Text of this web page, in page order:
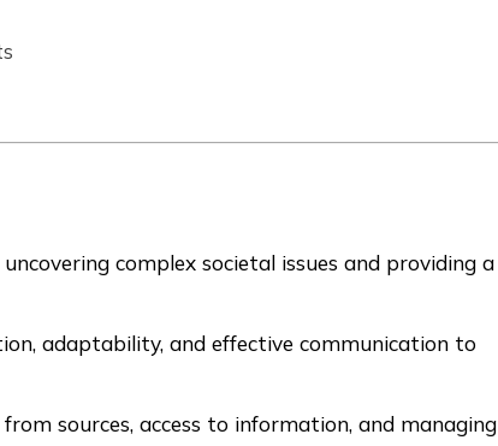
complex societal issues and providing a
adaptability, and effective communication to
sources, access to information, and managing